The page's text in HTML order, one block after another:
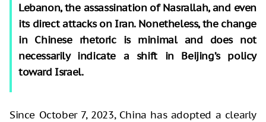
Lebanon, the assassination of Nasrallah, and even
its direct attacks on Iran. Nonetheless, the change
in Chinese rhetoric is minimal and does not
necessarily indicate a shift in Beijing’s policy
toward Israel.
Since October 7, 2023, China has adopted a clearly